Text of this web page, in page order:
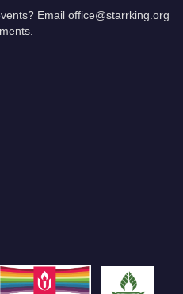
Email office@starrking.org